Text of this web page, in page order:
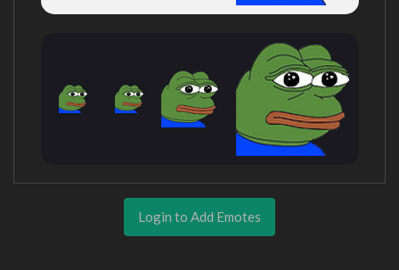
Login to Add Emotes